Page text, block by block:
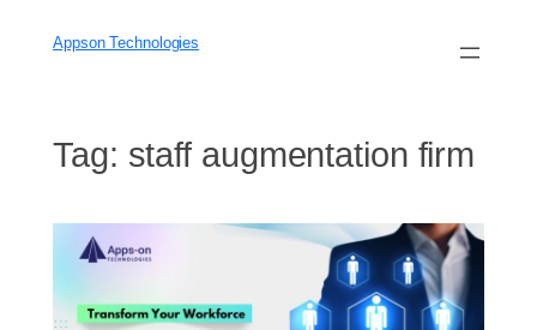
Appson Technologies
Tag: staff augmentation firm